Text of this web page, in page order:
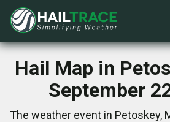
Hail Map in
September
The weather event in Petoskey,